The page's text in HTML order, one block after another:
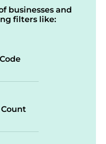
businesses and
filters like: